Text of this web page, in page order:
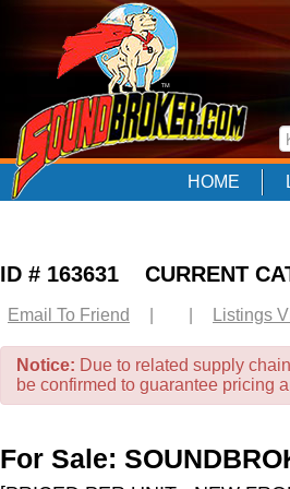
HOME
ID # 163631 CURRENT
Email To Friend Listings
Notice: Due to related supply
be confirmed to guarantee pricing
For Sale: